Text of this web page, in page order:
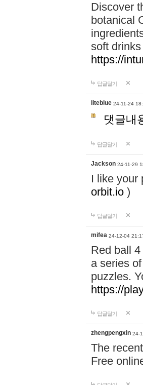
Discover
botanical
soft
https://
답글달기
liteblue 24-11-24
댓글내
답글달기
Jackson 24-11-29
I like your
orbit.io )
답글달기
mifea 24-12-04
Red ball
a series
puzzles.
https://
답글달기
zhengpengxin 24-
The
Free